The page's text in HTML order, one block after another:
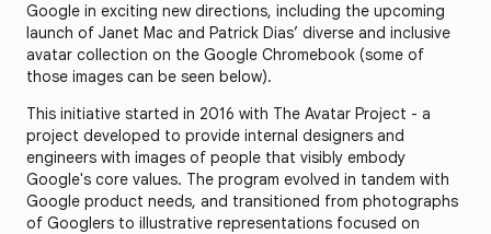
Google in exciting new directions, including the upcoming
launch of Janet Mac and Patrick Dias’ diverse and inclusive
avatar collection on the Google Chromebook (some of
those images can be seen below).
This initiative started in 2016 with The Avatar Project - a
project developed to provide internal designers and
engineers with images of people that visibly embody
Google's core values. The program evolved in tandem with
Google product needs, and transitioned from photographs
of Googlers to illustrative representations focused on